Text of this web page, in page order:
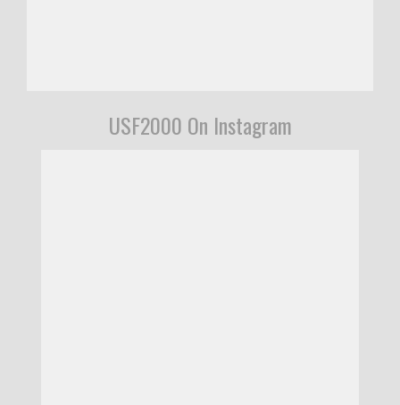
USF2000 On Instagram